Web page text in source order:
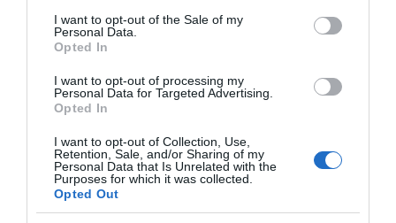
consent section.
I want to opt-out of the Sale of my
Personal Data.
Opted In
I want to opt-out of processing my
Personal Data for Targeted Advertising.
Opted In
I want to opt-out of Collection, Use,
Retention, Sale, and/or Sharing of my
Personal Data that Is Unrelated with the
Purposes for which it was collected.
Opted Out
opening 2026
1 Jan 2026 - 31 Dec 2026
opening 2026
1 Jan 2026 - 31 Dec 2026